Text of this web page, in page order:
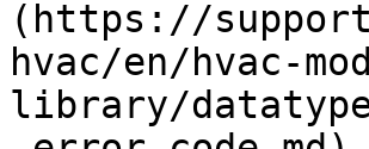
(https://
hvac/en/hvac-
library/